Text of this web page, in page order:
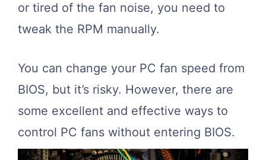
or tired of the fan noise, you need to
tweak the RPM manually.
You can change your PC fan speed from
BIOS, but it’s risky. However, there are
some excellent and effective ways to
control PC fans without entering BIOS.